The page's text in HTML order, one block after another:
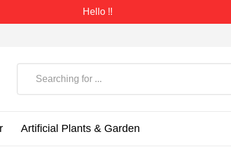
Hello !!
Artificial Plants & Garden